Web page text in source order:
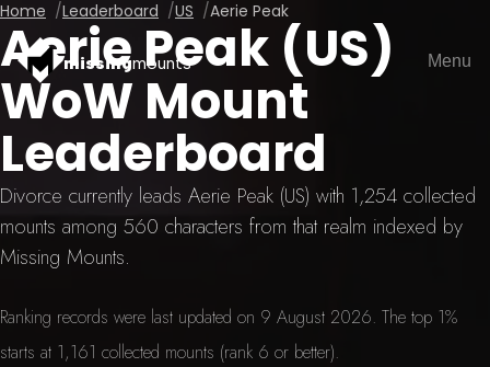
missingmounts Menu
Home Leaderboard US Aerie Peak
Aerie Peak (US)
WoW Mount
Leaderboard
Divorce currently leads Aerie Peak (US) with 1,254 collected
mounts among 560 characters from that realm indexed by
Missing Mounts.
Ranking records were last updated on 9 August 2026. The top 1%
starts at 1,161 collected mounts (rank 6 or better).